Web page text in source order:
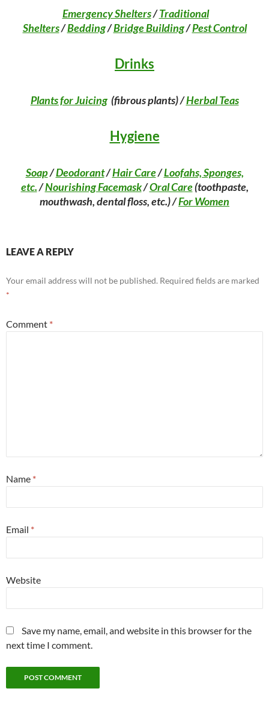
Emergency Shelters/Traditional
Shelters/Bedding/Bridge Building/Pest Control
Drinks
Plants for Juicing(fibrous plants) /Herbal Teas
Hygiene
Soap/Deodorant/Hair Care/Loofahs, Sponges,
etc./Nourishing Facemask/Oral Care(toothpaste,
mouthwash, dental floss, etc.) /For Women
LEAVE A REPLY
Your email address will not be published. Required fields are marked
*
Comment *
Name *
Email *
Website
Save my name, email, and website in this browser for the
next time I comment.